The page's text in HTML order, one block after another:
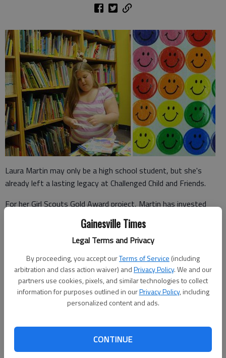
Gainesville Times
Legal Terms and Privacy
By proceeding, you accept ourTerms of Service (including
arbitration and class action waiver) andPrivacy Policy. We and our
partners use cookies, pixels, and similar technologies to collect
information for purposes outlined in ourPrivacy Policy, including
personalized content and ads.
CONTINUE
Laura Martin may only be a high school student, but she's
already left a lasting legacy at Challenged Child and Friends.
For her Girl Scouts Gold Award project, Martin has invested
dozens of hours into refurbishing the Gainesville development
within the Girl Scouts of the United States of America
organizatio.
the school," said Martin, a Chestatee High School senior and
member of Girl Scouts of Historic Georgia Troop 10812.